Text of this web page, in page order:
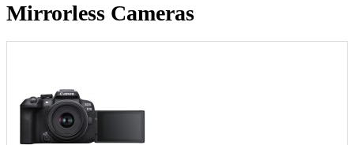
Mirrorless Cameras